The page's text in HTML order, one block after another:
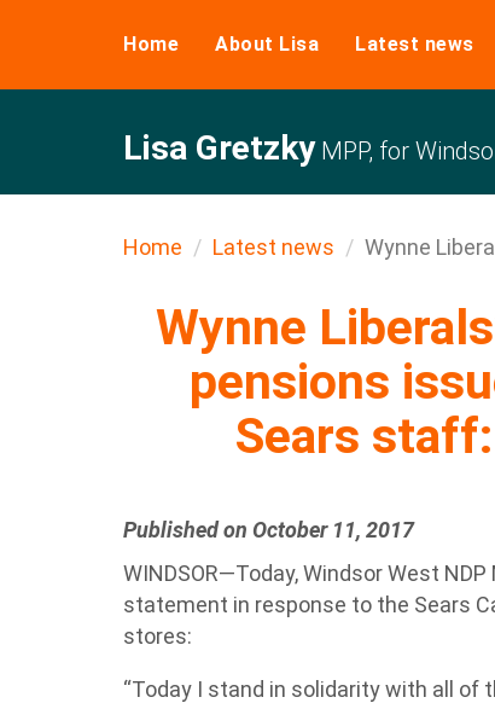
Home About Lisa Latest news
Lisa GretzkyMPP, for
Home Latest news Wynne
Wynne
pensions
Sears
Published on October 11, 2017
WINDSOR—Today, Windsor West
statement in response to the Sears
stores:
“Today I stand in solidarity with all of